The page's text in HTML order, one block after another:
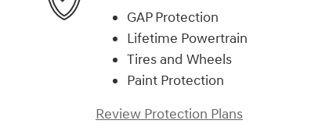
GAP Protection
Lifetime Powertrain
Tires and Wheels
Paint Protection
Review Protection Plans